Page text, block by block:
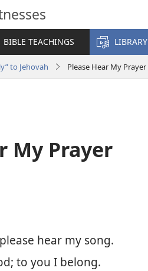
BIBLE TEACHINGS LIBRARY
to Jehovah Please Hear My Prayer
My Prayer
hear my song.
to you I belong.